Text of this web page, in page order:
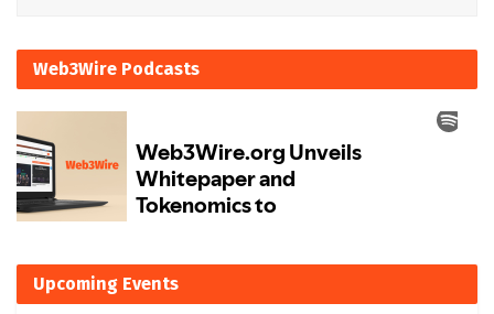
Web3Wire Podcasts
Upcoming Events